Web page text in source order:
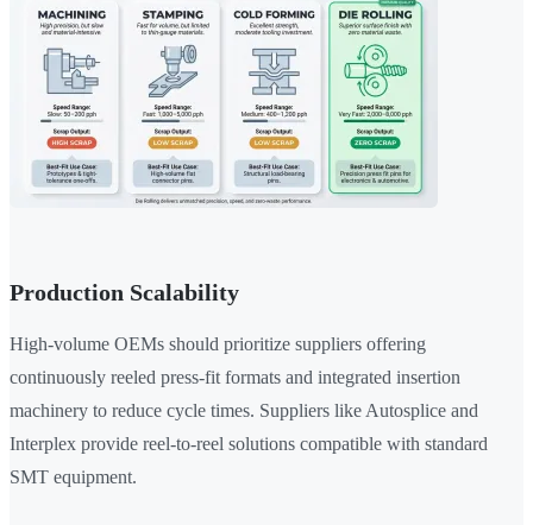
Production Scalability
High-volume OEMs should prioritize suppliers offering
continuously reeled press-fit formats and integrated insertion
machinery to reduce cycle times. Suppliers like Autosplice and
Interplex provide reel-to-reel solutions compatible with standard
SMT equipment.